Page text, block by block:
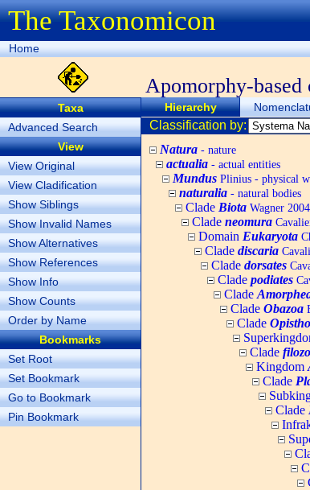
The Taxonomicon
Home
Apomorphy-based
Taxa
Advanced Search
View
View Original
View Cladification
Show Siblings
Show Invalid Names
Show Alternatives
Show References
Show Info
Show Counts
Order by Name
Bookmarks
Set Root
Set Bookmark
Go to Bookmark
Pin Bookmark
Hierarchy
Classification by:
Natura - nature
actualia - actual entities
Mundus Plinius - physical
naturalia - natural bodies
Clade Biota Wagner
Clade neomura
Domain Eukaryota
Clade discaria
Clade dorsates
Clade podiates
Clade
Clade Obazoa
Clade
Clade
Kingdom
Clade
Clade